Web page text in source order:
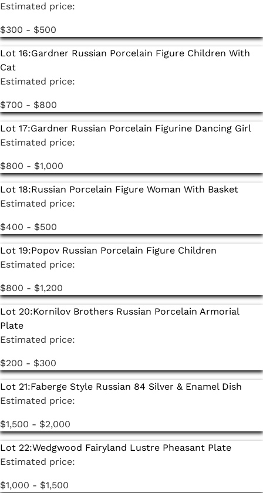
Estimated price:
$300 - $500
Lot 16:Gardner Russian Porcelain Figure Children With
Cat
Estimated price:
$700 - $800
Lot 17:Gardner Russian Porcelain Figurine Dancing Girl
Estimated price:
$800 - $1,000
Lot 18:Russian Porcelain Figure Woman With Basket
Estimated price:
$400 - $500
Lot 19:Popov Russian Porcelain Figure Children
Estimated price:
$800 - $1,200
Lot 20:Kornilov Brothers Russian Porcelain Armorial
Plate
Estimated price:
$200 - $300
Lot 21:Faberge Style Russian 84 Silver & Enamel Dish
Estimated price:
$1,500 - $2,000
Lot 22:Wedgwood Fairyland Lustre Pheasant Plate
Estimated price:
$1,000 - $1,500